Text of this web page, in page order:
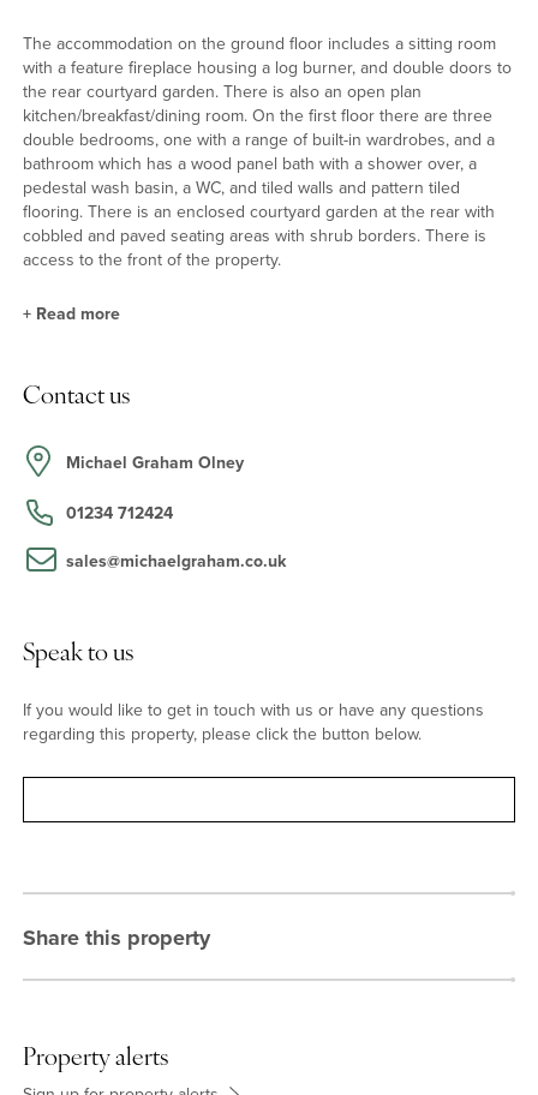
The accommodation on the ground floor includes a sitting room
with a feature fireplace housing a log burner, and double doors to
the rear courtyard garden. There is also an open plan
kitchen/breakfast/dining room. On the first floor there are three
double bedrooms, one with a range of built-in wardrobes, and a
bathroom which has a wood panel bath with a shower over, a
pedestal wash basin, a WC, and tiled walls and pattern tiled
flooring. There is an enclosed courtyard garden at the rear with
cobbled and paved seating areas with shrub borders. There is
access to the front of the property.
The kitchen/breakfast room has a range of full height and base
and a breakfast bar. Built-in appliances include an electric oven
and a four ring gas hob with an extractor hood over, and there are
spaces for a dishwasher, fridge, freezer and washing machine.
Pattern tiled flooring continues into the dining area.
Olney was featured in the Sunday Times “best places to live
2022”and has shops, pubs and restaurants, a weekly market and
a monthly farmers’ market. There are clubs for football, rugby,
tennis, cricket and bowls and it is less than a mile from Emberton
Country Park. Catchment schools are Olney Infant Academy,
Olney Middle school, and Ousedale secondary school, or there is
+ Read more
Contact us
Michael Graham Olney
01234 712424
sales@michaelgraham.co.uk
Speak to us
If you would like to get in touch with us or have any questions
regarding this property, please click the button below.
Share this property
Property alerts